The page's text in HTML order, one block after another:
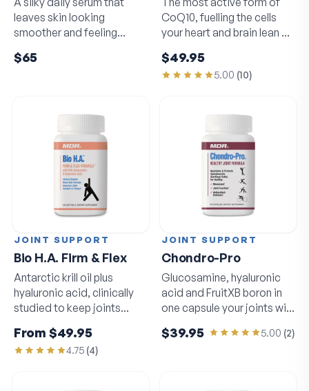
leaves skin looking
smoother and feeling
$65
CoQ10, fuelling the cells
your heart and brain lean on
$49.95
5.00 (10)
JOINT SUPPORT
Bio H.A. Firm & Flex
Antarctic krill oil plus
hyaluronic acid, clinically
studied to keep joints
From $49.95
4.75 (4)
JOINT SUPPORT
Chondro-Pro
Glucosamine, hyaluronic
acid and FruitXB boron in
one capsule your joints will
$39.95 5.00 (2)